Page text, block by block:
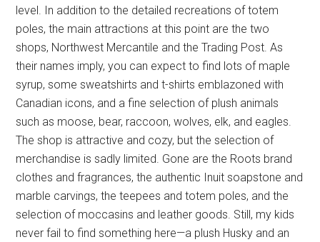
level. In addition to the detailed recreations of totem
poles, the main attractions at this point are the two
shops, Northwest Mercantile and the Trading Post. As
their names imply, you can expect to find lots of maple
syrup, some sweatshirts and t-shirts emblazoned with
Canadian icons, and a fine selection of plush animals
such as moose, bear, raccoon, wolves, elk, and eagles.
The shop is attractive and cozy, but the selection of
merchandise is sadly limited. Gone are the Roots brand
clothes and fragrances, the authentic Inuit soapstone and
marble carvings, the teepees and totem poles, and the
selection of moccasins and leather goods. Still, my kids
never fail to find something here—a plush Husky and an